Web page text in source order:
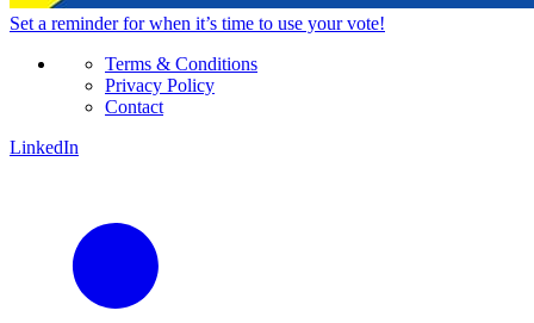
Set a reminderfor when it’s time to use your vote!
Terms & Conditions
Privacy Policy
Contact
LinkedIn